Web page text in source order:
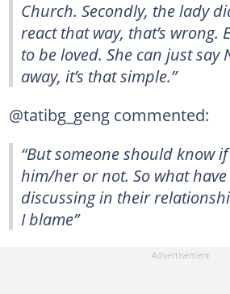
Church. Secondly, the lady
react that way, that’s wrong.
to be loved. She can just say
away, it’s that simple.”
@tatibg_geng commented:
“But someone should know
him/her or not. So what
discussing in their
I blame”